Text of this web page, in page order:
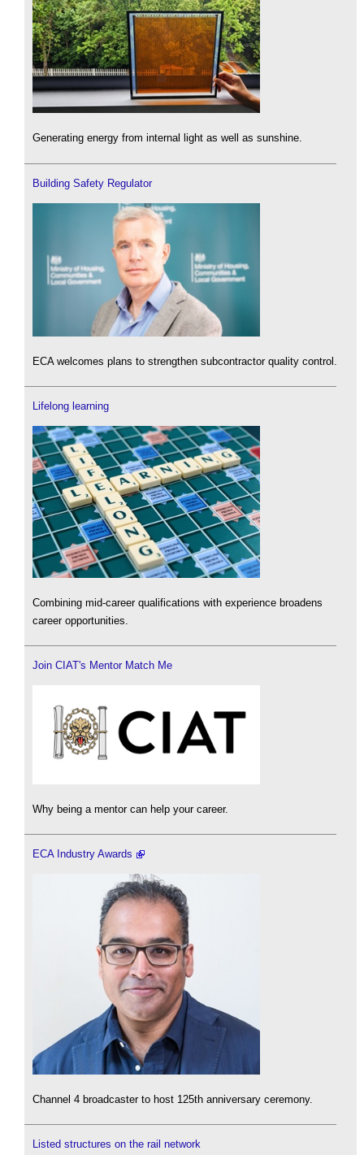
Generating energy from internal light as well as sunshine.
Building Safety Regulator
ECA welcomes plans to strengthen subcontractor quality control.
Lifelong learning
Combining mid-career qualifications with experience broadens
career opportunities.
Join CIAT's Mentor Match Me
Why being a mentor can help your career.
ECA Industry Awards
Channel 4 broadcaster to host 125th anniversary ceremony.
Listed structures on the rail network